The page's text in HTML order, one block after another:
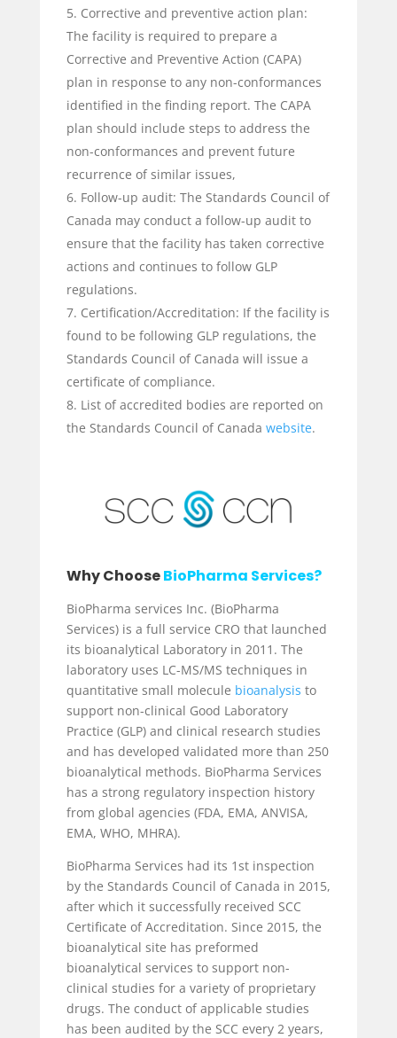
Corrective and preventive action plan:
The facility is required to prepare a
Corrective and Preventive Action (CAPA)
plan in response to any non-conformances
identified in the finding report. The CAPA
plan should include steps to address the
non-conformances and prevent future
recurrence of similar issues,
Follow-up audit: The Standards Council of
Canada may conduct a follow-up audit to
ensure that the facility has taken corrective
actions and continues to follow GLP
regulations.
Certification/Accreditation: If the facility is
found to be following GLP regulations, the
Standards Council of Canada will issue a
certificate of compliance.
List of accredited bodies are reported on
the Standards Council of Canada website.
Why ChooseBioPharma Services?
BioPharma services Inc. (BioPharma
Services) is a full service CRO that launched
its bioanalytical Laboratory in 2011. The
laboratory uses LC-MS/MS techniques in
quantitative small molecule bioanalysis to
support non-clinical Good Laboratory
Practice (GLP) and clinical research studies
and has developed validated more than 250
bioanalytical methods. BioPharma Services
has a strong regulatory inspection history
from global agencies (FDA, EMA, ANVISA,
EMA, WHO, MHRA).
BioPharma Services had its 1st inspection
by the Standards Council of Canada in 2015,
after which it successfully received SCC
Certificate of Accreditation. Since 2015, the
bioanalytical site has preformed
bioanalytical services to support non-
clinical studies for a variety of proprietary
drugs. The conduct of applicable studies
has been audited by the SCC every 2 years,